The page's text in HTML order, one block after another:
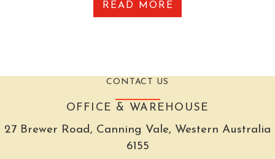
READ MORE
CONTACT US
OFFICE & WAREHOUSE
27 Brewer Road, Canning Vale, Western Australia
6155